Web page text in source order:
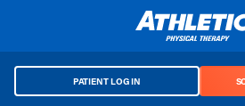
PATIENT LOG IN